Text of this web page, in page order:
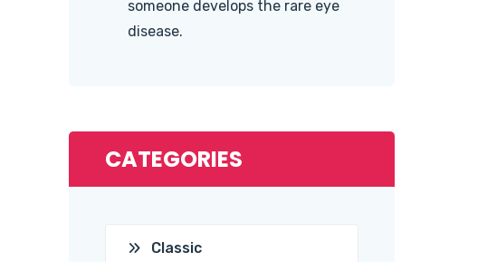
someone develops the rare eye
disease.
CATEGORIES
Classic